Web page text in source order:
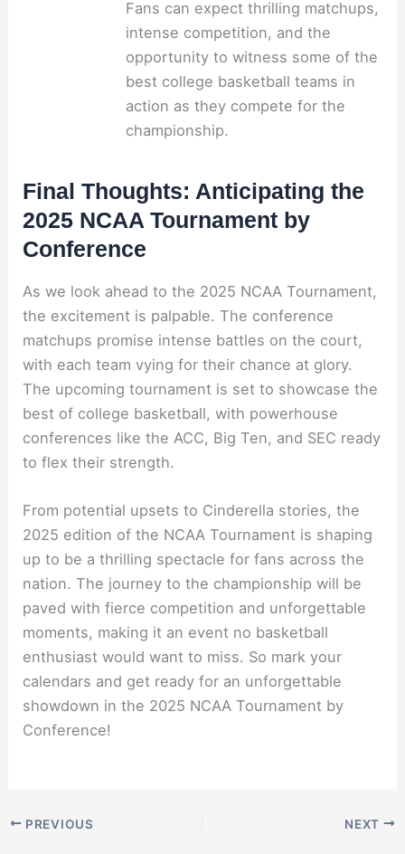
Fans can expect thrilling matchups,
intense competition, and the
opportunity to witness some of the
best college basketball teams in
action as they compete for the
championship.
Final Thoughts: Anticipating the
2025 NCAA Tournament by
Conference
As we look ahead to the 2025 NCAA Tournament,
the excitement is palpable. The conference
matchups promise intense battles on the court,
with each team vying for their chance at glory.
The upcoming tournament is set to showcase the
best of college basketball, with powerhouse
conferences like the ACC, Big Ten, and SEC ready
to flex their strength.
From potential upsets to Cinderella stories, the
2025 edition of the NCAA Tournament is shaping
up to be a thrilling spectacle for fans across the
nation. The journey to the championship will be
paved with fierce competition and unforgettable
moments, making it an event no basketball
enthusiast would want to miss. So mark your
calendars and get ready for an unforgettable
showdown in the 2025 NCAA Tournament by
Conference!
PREVIOUS NEXT